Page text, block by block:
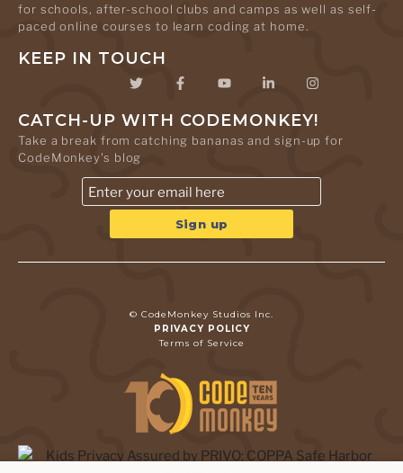
for schools, after-school clubs and camps as well as self-
paced online courses to learn coding at home.
KEEP IN TOUCH
CATCH-UP WITH CODEMONKEY!
Take a break from catching bananas and sign-up for
CodeMonkey's blog
© CodeMonkey Studios Inc.
PRIVACY POLICY
Terms of Service